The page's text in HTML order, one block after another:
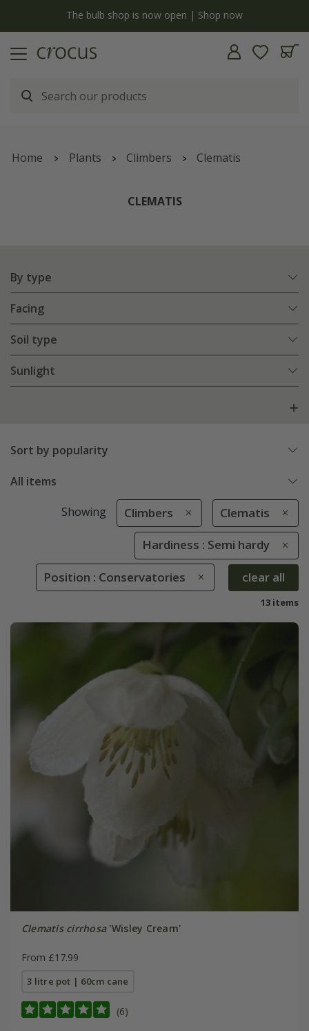
The bulb shop is now open | Shop now
Home Plants Climbers Clematis
CLEMATIS
By type
Facing
Soil type
Sunlight
Sort by popularity
All items
Showing Climbers Clematis
Hardiness : Semi hardy
Position : Conservatories clear all
13 items
Clematis cirrhosa'Wisley Cream'
From £17.99
3 litre pot | 60cm cane
(6)